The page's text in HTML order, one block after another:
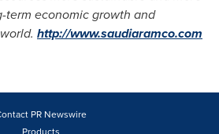
term economic growth and
http://www.saudiaramco.com
PR Newswire